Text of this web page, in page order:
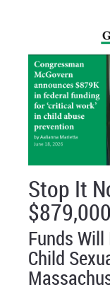
Stop It
Funds
Child